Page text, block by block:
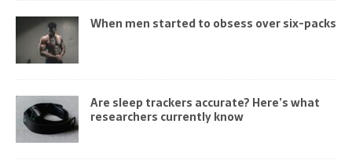
When men started to obsess over six-packs
Are sleep trackers accurate? Here’s what
researchers currently know